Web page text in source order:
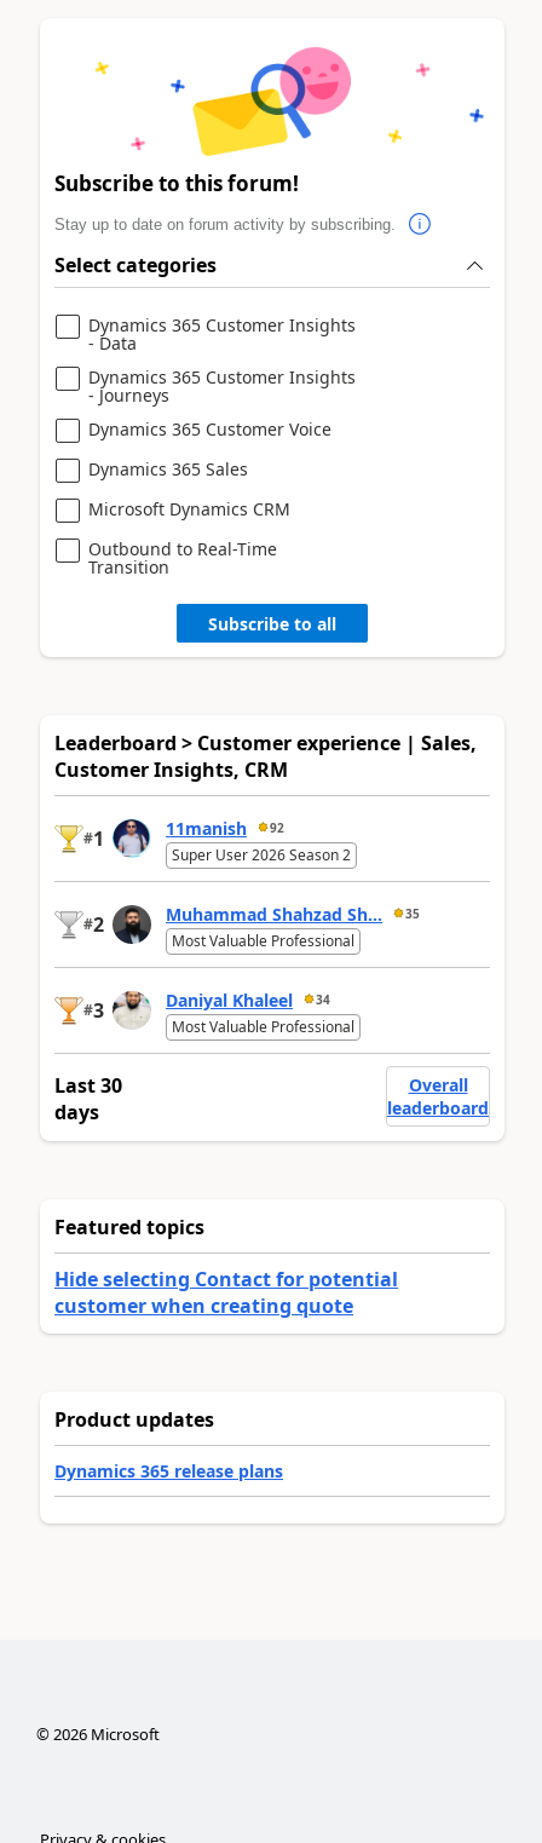
Subscribe to this forum!
Stay up to date on forum activity by subscribing.
Select categories
Dynamics 365 Customer Insights
- Data
Dynamics 365 Customer Insights
- Journeys
Dynamics 365 Customer Voice
Dynamics 365 Sales
Microsoft Dynamics CRM
Outbound to Real-Time
Transition
Subscribe to all
Leaderboard > Customer experience | Sales,
Customer Insights, CRM
#1 11manish 92
Super User 2026 Season 2
#2 Muhammad Shahzad Sh... 35
Most Valuable Professional
#3 Daniyal Khaleel 34
Most Valuable Professional
Last 30
days
Overall
leaderboard
Featured topics
Hide selecting Contact for potential
customer when creating quote
Product updates
Dynamics 365 release plans
©2026Microsoft